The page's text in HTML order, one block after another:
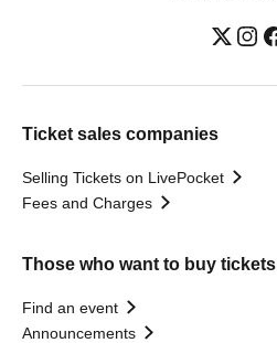
Ticket sales companies
Selling Tickets on LivePocket
Fees and Charges
Those who want to buy tickets
Find an event
Announcements